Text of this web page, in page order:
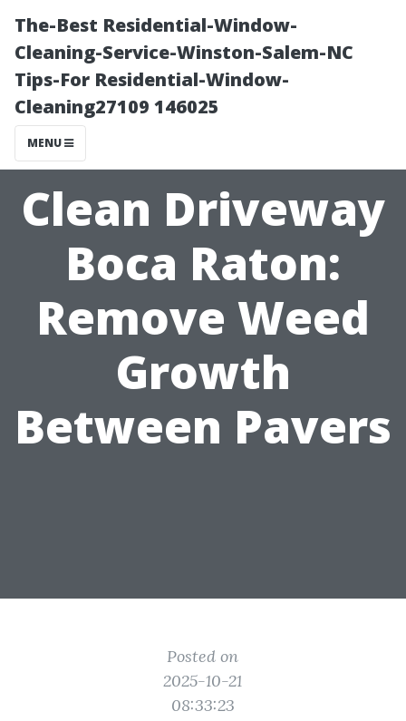
The-Best Residential-Window-
Cleaning-Service-Winston-Salem-NC
Tips-For Residential-Window-
Cleaning27109 146025
MENU
Clean Driveway
Boca Raton:
Remove Weed
Growth
Between Pavers
Posted on
2025-10-21
08:33:23